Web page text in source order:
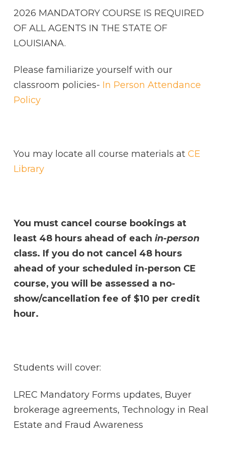
2026 MANDATORY COURSE IS REQUIRED
OF ALL AGENTS IN THE STATE OF
LOUISIANA.
Please familiarize yourself with our
classroom policies- In Person Attendance
Policy
You may locate all course materials at CE
Library
You must cancel course bookings at
least 48 hours ahead of each in-person
class. If you do not cancel 48 hours
ahead of your scheduled in-person CE
course, you will be assessed a no-
show/cancellation fee of $10 per credit
hour.
Students will cover:
LREC Mandatory Forms updates, Buyer
brokerage agreements, Technology in Real
Estate and Fraud Awareness